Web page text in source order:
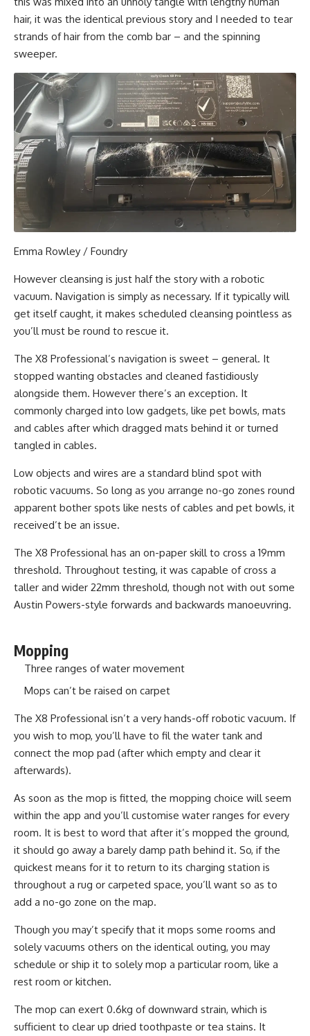
hair, it was the identical previous story and I needed to tear
strands of hair from the comb bar – and the spinning
sweeper.
Emma Rowley / Foundry
However cleansing is just half the story with a robotic
vacuum. Navigation is simply as necessary. If it typically will
get itself caught, it makes scheduled cleansing pointless as
you’ll must be round to rescue it.
The X8 Professional’s navigation is sweet – general. It
stopped wanting obstacles and cleaned fastidiously
alongside them. However there’s an exception. It
commonly charged into low gadgets, like pet bowls, mats
and cables after which dragged mats behind it or turned
tangled in cables.
Low objects and wires are a standard blind spot with
robotic vacuums. So long as you arrange no-go zones round
apparent bother spots like nests of cables and pet bowls, it
received’t be an issue.
The X8 Professional has an on-paper skill to cross a 19mm
threshold. Throughout testing, it was capable of cross a
taller and wider 22mm threshold, though not with out some
Austin Powers-style forwards and backwards manoeuvring.
Mopping
Three ranges of water movement
Mops can’t be raised on carpet
The X8 Professional isn’t a very hands-off robotic vacuum. If
you wish to mop, you’ll have to fil the water tank and
connect the mop pad (after which empty and clear it
afterwards).
As soon as the mop is fitted, the mopping choice will seem
within the app and you’ll customise water ranges for every
room. It is best to word that after it’s mopped the ground,
it should go away a barely damp path behind it. So, if the
quickest means for it to return to its charging station is
throughout a rug or carpeted space, you’ll want so as to
add a no-go zone on the map.
Though you may’t specify that it mops some rooms and
solely vacuums others on the identical outing, you may
schedule or ship it to solely mop a particular room, like a
rest room or kitchen.
The mop can exert 0.6kg of downward strain, which is
sufficient to clear up dried toothpaste or tea stains. It